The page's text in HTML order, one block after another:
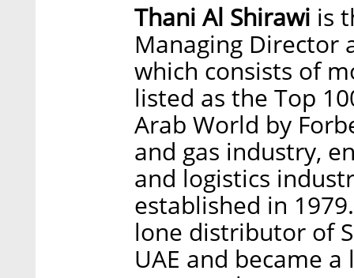
Thani Al Shirawi is
Managing Director
which consists of
listed as the Top
Arab World by
and gas industry,
and logistics
established in
lone distributor of
UAE and became